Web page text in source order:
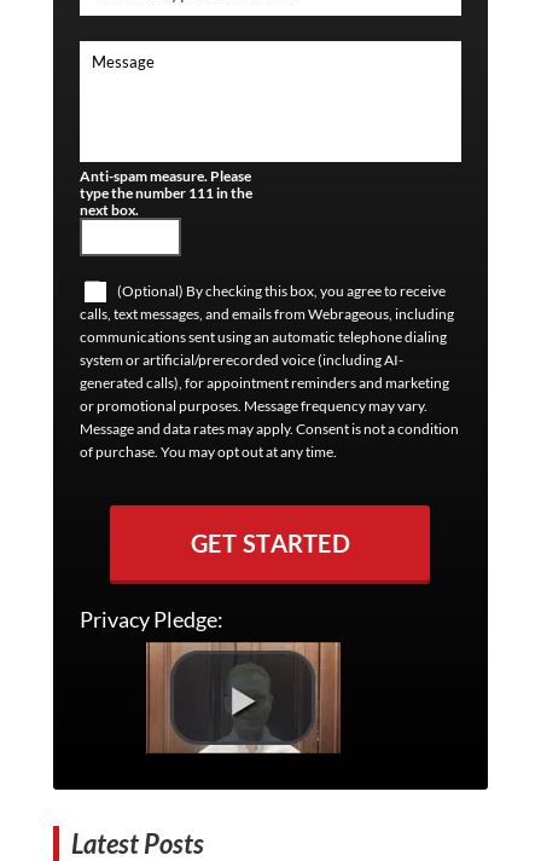
Anti-spam measure. Please
type the number 111 in the
next box.
(Optional) By checking this box, you agree to receive
calls, text messages, and emails from Webrageous, including
communications sent using an automatic telephone dialing
system or artificial/prerecorded voice (including AI-
generated calls), for appointment reminders and marketing
or promotional purposes. Message frequency may vary.
Message and data rates may apply. Consent is not a condition
of purchase. You may opt out at any time.
GET STARTED
Privacy Pledge:
Latest Posts